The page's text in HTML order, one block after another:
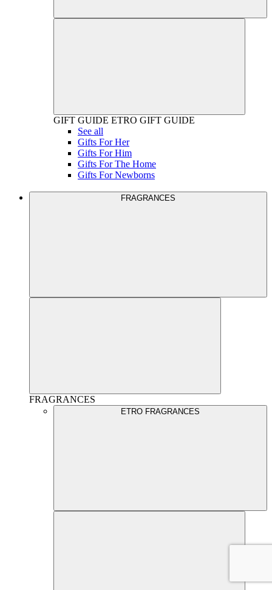
GIFT GUIDE ETRO GIFT GUIDE
See all
Gifts For Her
Gifts For Him
Gifts For The Home
Gifts For Newborns
FRAGRANCES
FRAGRANCES
ETRO FRAGRANCES